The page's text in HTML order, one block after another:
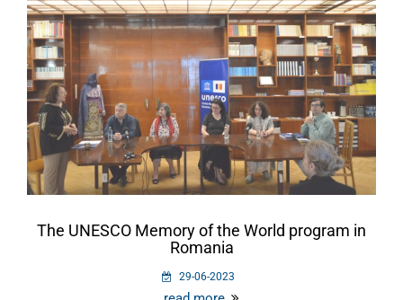
The UNESCO Memory of the World program in
Romania
29-06-2023